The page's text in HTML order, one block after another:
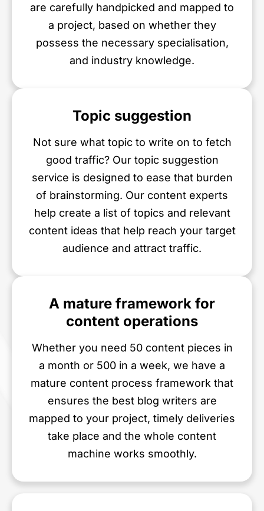
are carefully handpicked and mapped to
a project, based on whether they
possess the necessary specialisation,
and industry knowledge.
Topic suggestion
Not sure what topic to write on to fetch
good traffic? Our topic suggestion
service is designed to ease that burden
of brainstorming. Our content experts
help create a list of topics and relevant
content ideas that help reach your target
audience and attract traffic.
A mature framework for
content operations
Whether you need 50 content pieces in
a month or 500 in a week, we have a
mature content process framework that
ensures the best blog writers are
mapped to your project, timely deliveries
take place and the whole content
machine works smoothly.